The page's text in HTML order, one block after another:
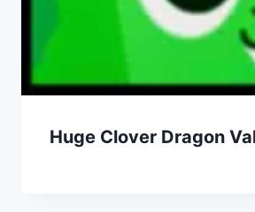
Huge Clover Dragon